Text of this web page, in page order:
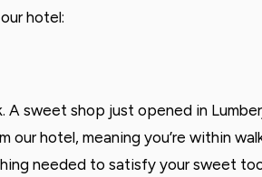
hotel:
A sweet shop just opened in
our hotel, meaning you’re within
needed to satisfy your sweet